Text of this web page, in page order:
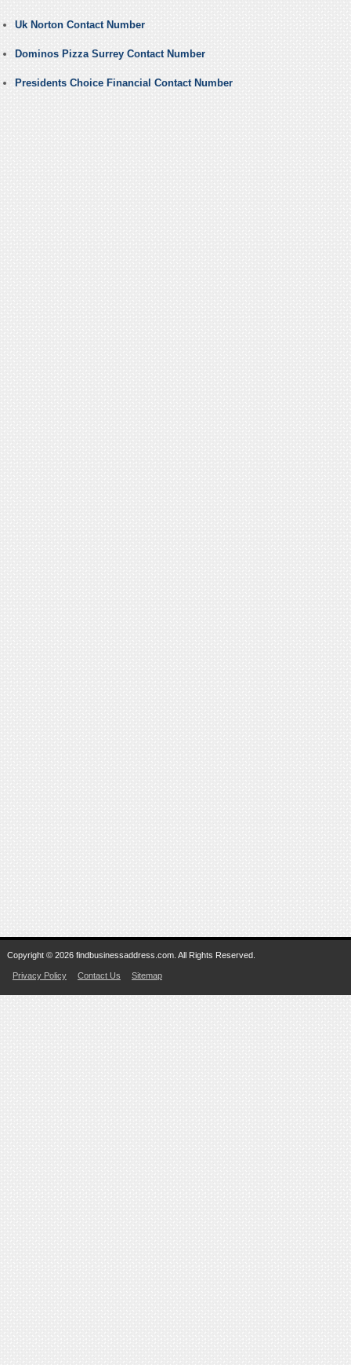
Uk Norton Contact Number
Dominos Pizza Surrey Contact Number
Presidents Choice Financial Contact Number
Copyright © 2026 findbusinessaddress.com. All Rights Reserved.
Privacy Policy Contact Us Sitemap